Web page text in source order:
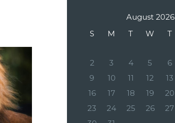
August 2026
S
M T W T
2
3 4 5 6
9
10 11 12 13
16
17 18 19 20
23
24 25 26 27